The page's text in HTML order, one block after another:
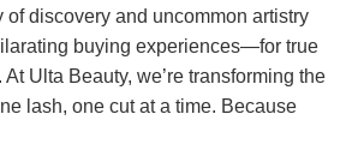
of discovery and uncommon artistry
buying experiences—for true
Ulta Beauty, we’re transforming the
lash, one cut at a time. Because